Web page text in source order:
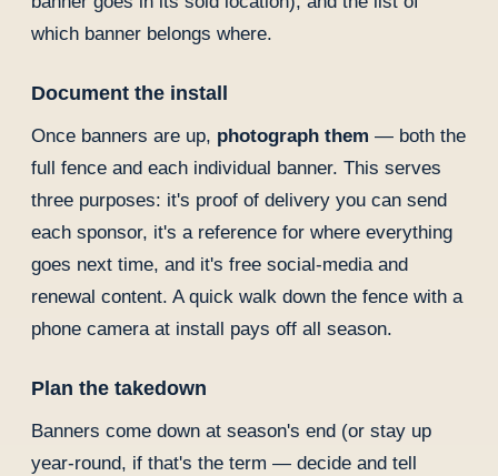
which banner belongs where.
Document the install
Once banners are up, photograph them — both the
full fence and each individual banner. This serves
three purposes: it's proof of delivery you can send
each sponsor, it's a reference for where everything
goes next time, and it's free social-media and
renewal content. A quick walk down the fence with a
phone camera at install pays off all season.
Plan the takedown
Banners come down at season's end (or stay up
year-round, if that's the term — decide and tell